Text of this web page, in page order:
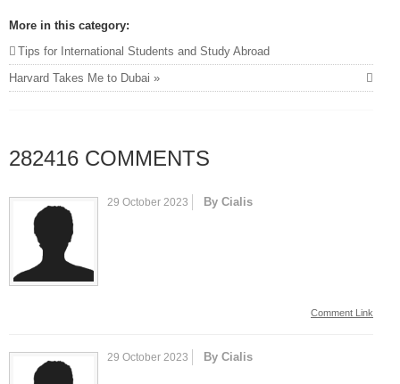
More in this category:
Tips for International Students and Study Abroad
Harvard Takes Me to Dubai »
282416 COMMENTS
29 October 2023 By Cialis
Comment Link
29 October 2023 By Cialis